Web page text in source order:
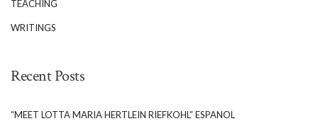
TEACHING
WRITINGS
Recent Posts
“MEET LOTTA MARIA HERTLEIN RIEFKOHL” ESPANOL